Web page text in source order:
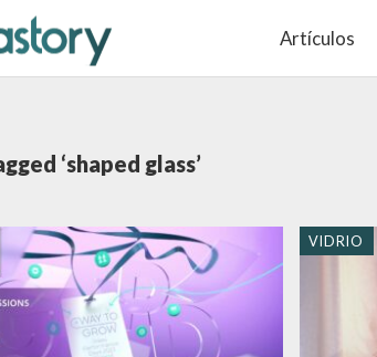
Artículos
‘shaped glass’
VIDRIO